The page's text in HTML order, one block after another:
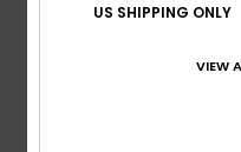
US SHIPPING ONLY
VIEW